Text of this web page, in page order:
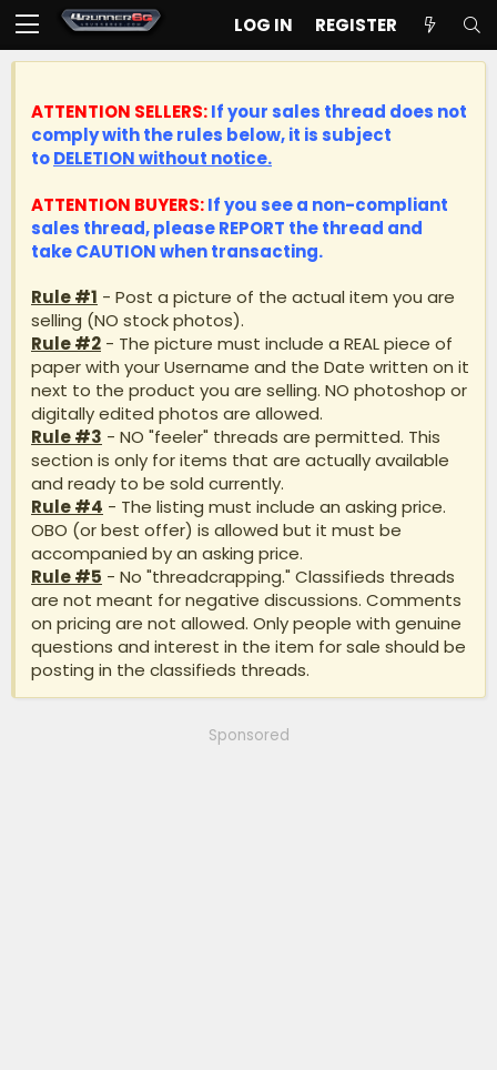
LOG IN REGISTER
ATTENTION SELLERS:If your sales thread does not
comply with the rules below, it is subject
toDELETION without notice.
ATTENTION BUYERS:If you see a non-compliant
sales thread, pleaseREPORT the thread and
takeCAUTIONwhen transacting.
Rule #1 - Post a picture of the actual item you are
selling (NO stock photos).
Rule #2 - The picture must include a REAL piece of
paper with your Username and the Date written on it
next to the product you are selling. NO photoshop or
digitally edited photos are allowed.
Rule #3 - NO "feeler" threads are permitted. This
section is only for items that are actually available
and ready to be sold currently.
Rule #4 - The listing must include an asking price.
OBO (or best offer) is allowed but it must be
accompanied by an asking price.
Rule #5 - No "threadcrapping." Classifieds threads
are not meant for negative discussions. Comments
on pricing are not allowed. Only people with genuine
questions and interest in the item for sale should be
posting in the classifieds threads.
Sponsored